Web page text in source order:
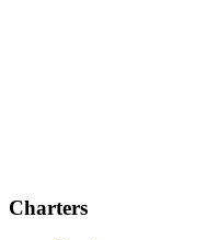
Charters